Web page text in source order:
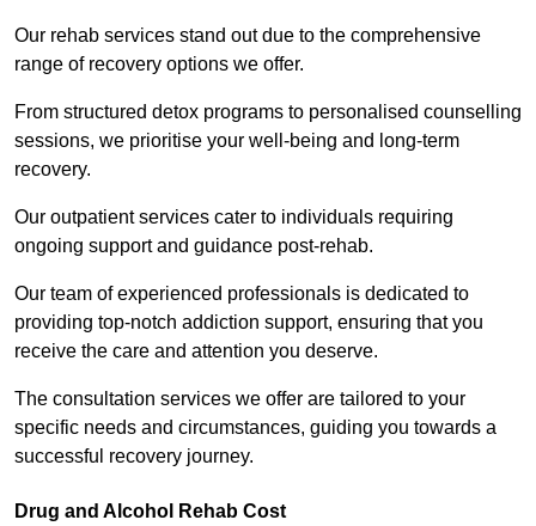
Our rehab services stand out due to the comprehensive
range of recovery options we offer.
From structured detox programs to personalised counselling
sessions, we prioritise your well-being and long-term
recovery.
Our outpatient services cater to individuals requiring
ongoing support and guidance post-rehab.
Our team of experienced professionals is dedicated to
providing top-notch addiction support, ensuring that you
receive the care and attention you deserve.
The consultation services we offer are tailored to your
specific needs and circumstances, guiding you towards a
successful recovery journey.
Drug and Alcohol Rehab Cost